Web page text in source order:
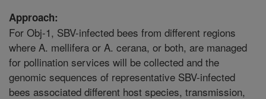
Approach:
For Obj-1, SBV-infected bees from different regions
where A. mellifera or A. cerana, or both, are managed
for pollination services will be collected and the
genomic sequences of representative SBV-infected
bees associated different host species, transmission,